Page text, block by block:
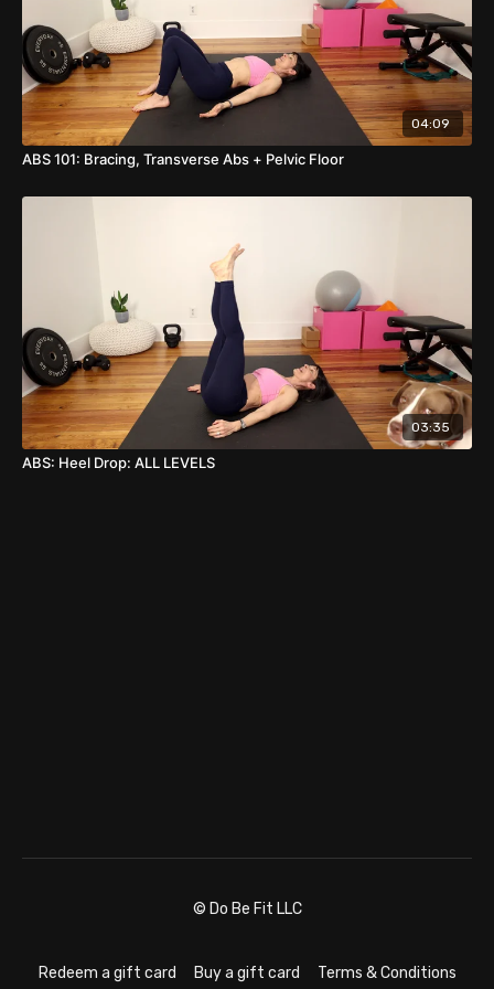
04:09
ABS 101: Bracing, Transverse Abs + Pelvic Floor
03:35
ABS: Heel Drop: ALL LEVELS
© Do Be Fit LLC
Redeem a gift card Buy a gift card Terms & Conditions